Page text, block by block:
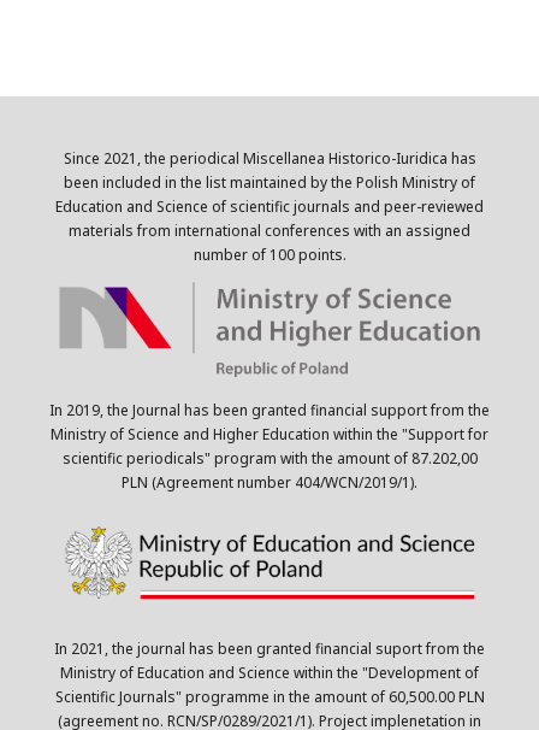
Since 2021, the periodical Miscellanea Historico-Iuridica has
been included in the list maintained by the Polish Ministry of
Education and Science of scientific journals and peer-reviewed
materials from international conferences with an assigned
number of 100 points.
In 2019, the Journal has been granted financial support from the
Ministry of Science and Higher Education within the "Support for
scientific periodicals" program with the amount of 87.202,00
PLN (Agreement number 404/WCN/2019/1).
In 2021, the journal has been granted financial suport from the
Ministry of Education and Science within the "Development of
Scientific Journals" programme in the amount of 60,500.00 PLN
(agreement no. RCN/SP/0289/2021/1). Project implenetation in